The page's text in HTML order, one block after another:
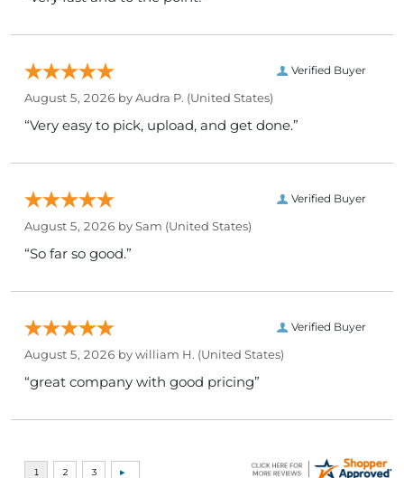
Verified Buyer
August 5, 2026 byAudra P. (United States)
“Very easy to pick, upload, and get done.”
Verified Buyer
August 5, 2026 bySam (United States)
“So far so good.”
Verified Buyer
August 5, 2026 bywilliam H. (United States)
“great company with good pricing”